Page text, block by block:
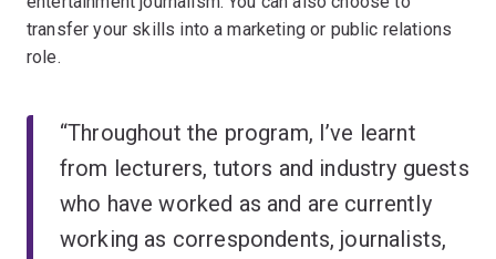
transfer your skills into a marketing or public relations
role.
“Throughout the program, I’ve learnt
from lecturers, tutors and industry guests
who have worked as and are currently
working as correspondents, journalists,